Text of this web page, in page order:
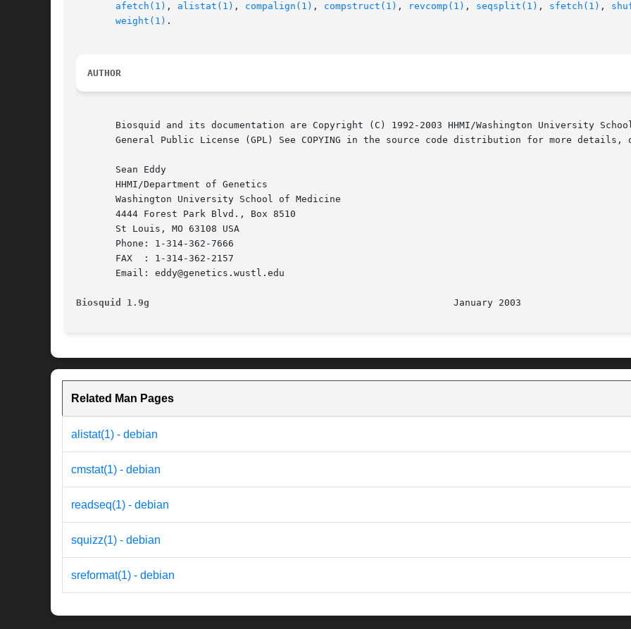
afetch(1) , alistat(1) , compalign(1) , compstruct(1) , revcomp(1) , seqsplit(1) , sfetch(1) ,
weight(1) .
AUTHOR
Biosquid and its documentation are Copyright (C) 1992-2003 HHMI/Washington University
General Public License (GPL) See COPYING in the source code distribution for more details,
       Sean Eddy
       HHMI/Department of Genetics
       Washington University School of Medicine
       4444 Forest Park Blvd., Box 8510
       St Louis, MO 63108 USA
       Phone: 1-314-362-7666
       FAX  : 1-314-362-2157
       Email: eddy@genetics.wustl.edu
Biosquid 1.9g
Related Man Pages
alistat(1) - debian
cmstat(1) - debian
readseq(1) - debian
squizz(1) - debian
sreformat(1) - debian